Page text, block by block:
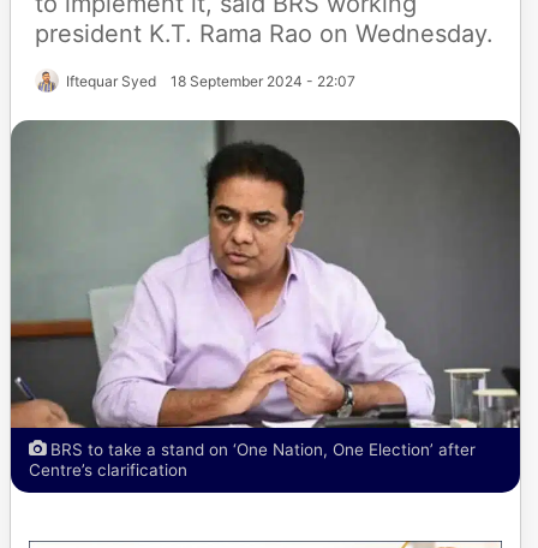
president K.T. Rama Rao on Wednesday.
Iftequar Syed 18 September 2024 - 22:07
BRS to take a stand on ‘One Nation, One Election’ after
Centre’s clarification